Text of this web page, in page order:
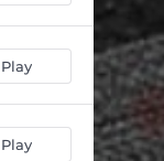
Play
Play